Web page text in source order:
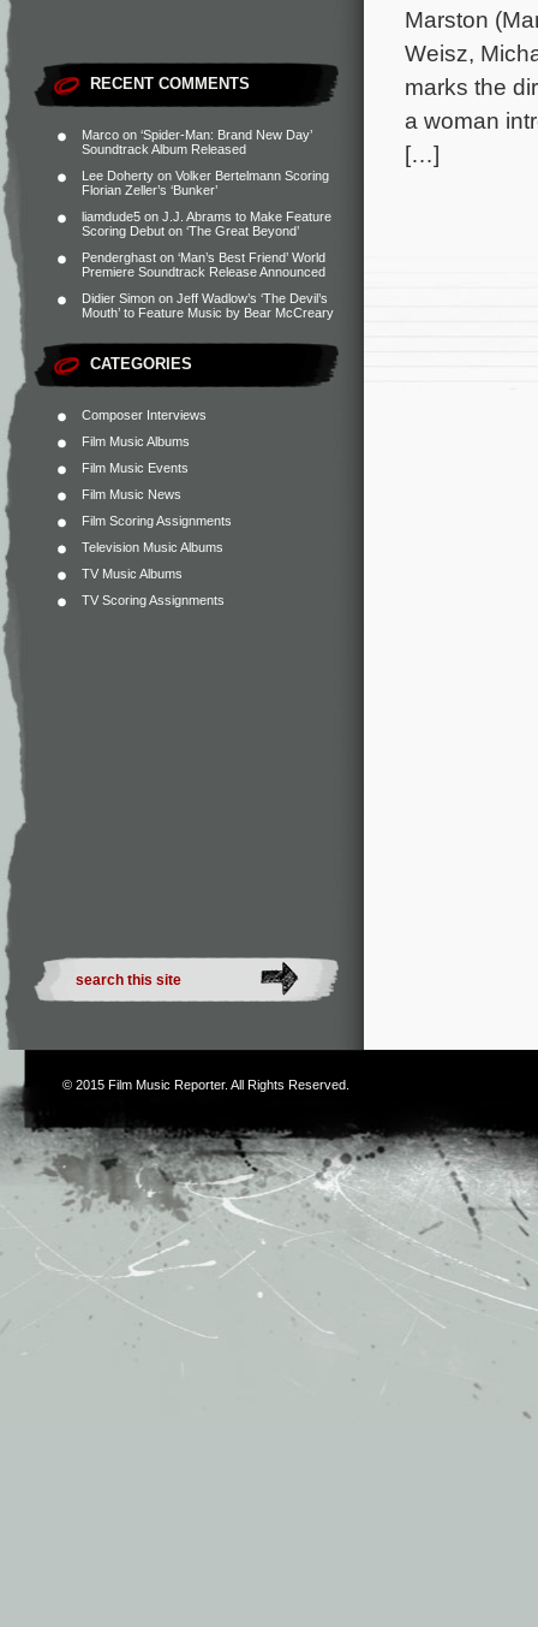
RECENT COMMENTS
Marco on ‘Spider-Man: Brand New Day’
Soundtrack Album Released
Lee Doherty on Volker Bertelmann Scoring
Florian Zeller’s ‘Bunker’
liamdude5 on J.J. Abrams to Make Feature
Scoring Debut on ‘The Great Beyond’
Penderghast on ‘Man’s Best Friend’ World
Premiere Soundtrack Release Announced
Didier Simon on Jeff Wadlow’s ‘The Devil’s
Mouth’ to Feature Music by Bear McCreary
CATEGORIES
Composer Interviews
Film Music Albums
Film Music Events
Film Music News
Film Scoring Assignments
Television Music Albums
TV Music Albums
TV Scoring Assignments
Marston
Weisz,
marks the
a woman
[…]
© 2015 Film Music Reporter. All Rights Reserved.